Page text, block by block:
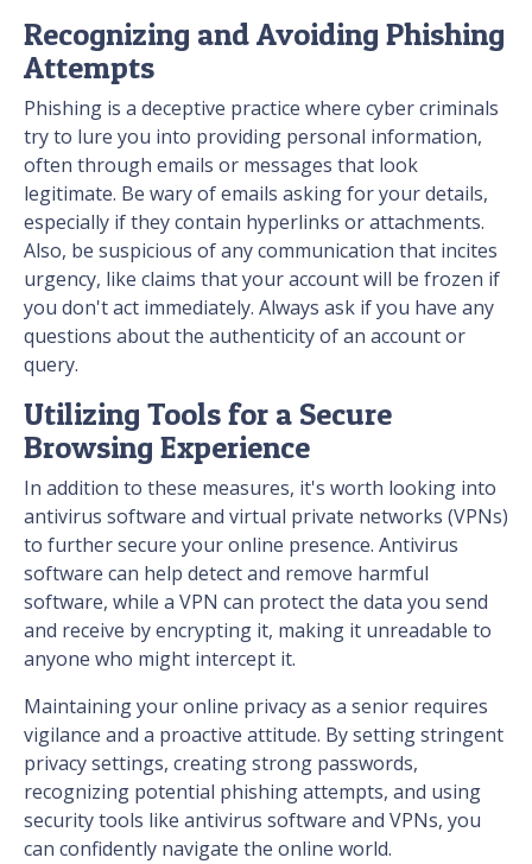
Recognizing and Avoiding Phishing
Attempts
Phishing is a deceptive practice where cyber criminals
try to lure you into providing personal information,
often through emails or messages that look
legitimate. Be wary of emails asking for your details,
especially if they contain hyperlinks or attachments.
Also, be suspicious of any communication that incites
urgency, like claims that your account will be frozen if
you don't act immediately. Always ask if you have any
questions about the authenticity of an account or
query.
Utilizing Tools for a Secure
Browsing Experience
In addition to these measures, it's worth looking into
antivirus software and virtual private networks (VPNs)
to further secure your online presence. Antivirus
software can help detect and remove harmful
software, while a VPN can protect the data you send
and receive by encrypting it, making it unreadable to
anyone who might intercept it.
Maintaining your online privacy as a senior requires
vigilance and a proactive attitude. By setting stringent
privacy settings, creating strong passwords,
recognizing potential phishing attempts, and using
security tools like antivirus software and VPNs, you
can confidently navigate the online world.